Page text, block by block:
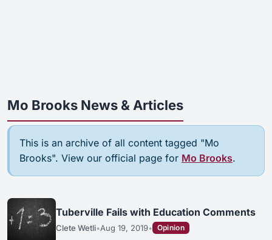
Mo Brooks News & Articles
This is an archive of all content tagged "Mo
Brooks". View our official page for Mo Brooks.
Tuberville Fails with Education Comments
Clete Wetli•Aug 19, 2019• Opinion